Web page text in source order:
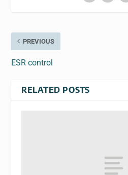
PREVIOUS
ESR control
RELATED POSTS